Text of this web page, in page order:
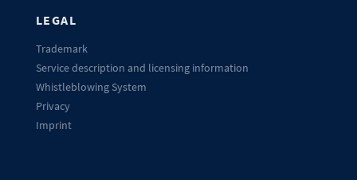
LEGAL
Trademark
Service description and licensing information
Whistleblowing System
Privacy
Imprint